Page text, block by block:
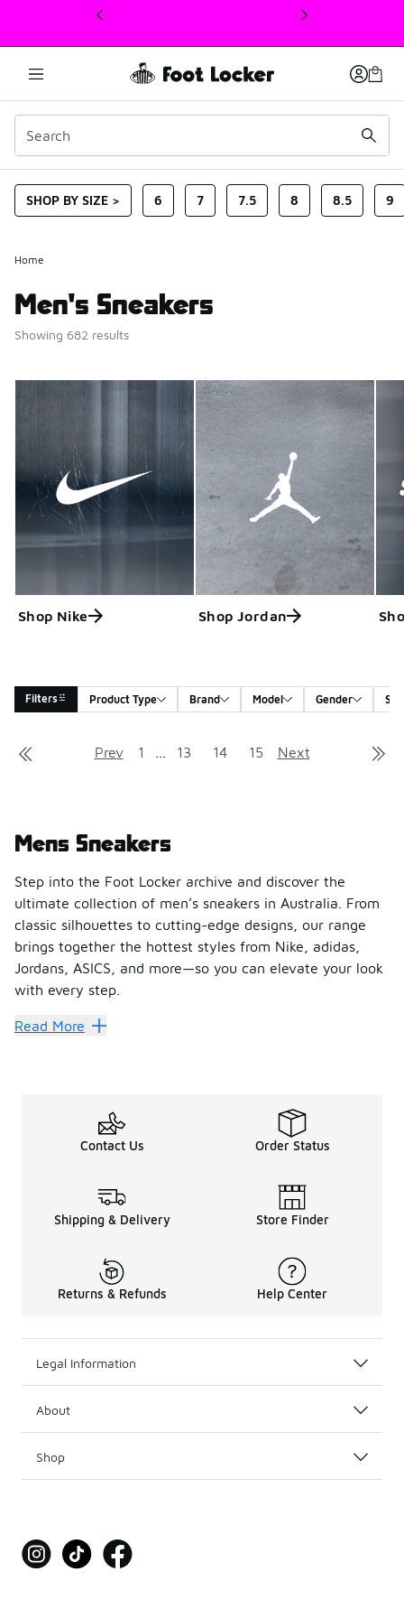
This link will open in a new window
SHOP BY SIZE > 6 7 7.5 8 8.5 9
Home
Men's Sneakers
Showing 682 results
Shop Nike Shop Jordan
Filters Product Type Brand Model Gender
Search Results
Prev 1 13 14 15 Next
Mens Sneakers
Step into the Foot Locker archive and discover the
ultimate collection of men’s sneakers in Australia. From
classic silhouettes to cutting-edge designs, our range
brings together the hottest styles from Nike, adidas,
Jordans, ASICS, and more—so you can elevate your look
with every step.
Find Your Perfect Pair of
Stay ahead of the game with sneakers that define
Shop Men’s Sneakers Online
Read More
Contact Us Order Status
Shipping & Delivery Store Finder
Returns & Refunds Help Center
Legal Information
About
Shop